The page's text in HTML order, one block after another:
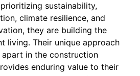
sustainability,
climate resilience, and
they are building the
living. Their unique approach
in the construction
enduring value to their